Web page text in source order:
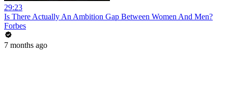
29:23
Is There Actually An Ambition Gap Between Women And Men?
Forbes
7 months ago